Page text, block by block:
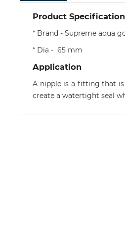
Product Specification
* Brand - Supreme aqua
* Dia - 65 mm
Application
A nipple is a fitting that is
create a watertight seal